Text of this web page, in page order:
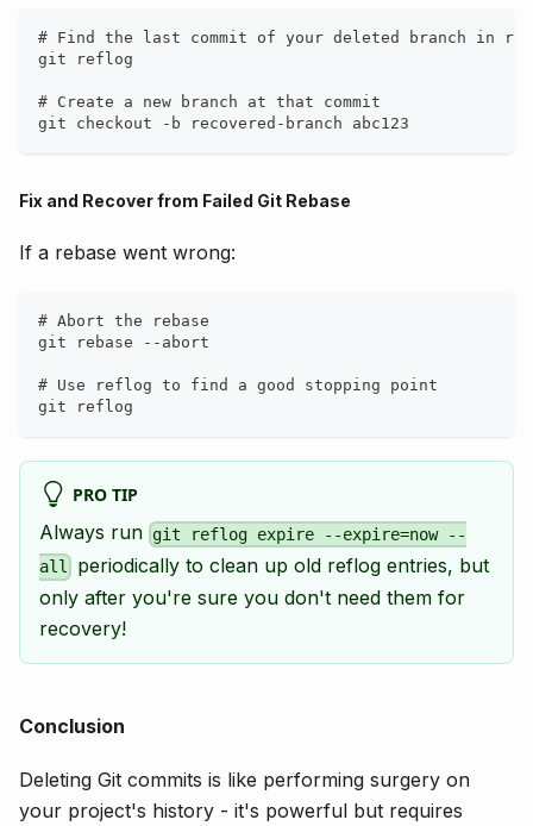
# Find the last commit of your deleted branch in
git reflog
# Create a new branch at that commit
git checkout -b recovered-branch abc123
Fix and Recover from Failed Git Rebase
If a rebase went wrong:
# Abort the rebase
git rebase --abort
# Use reflog to find a good stopping point
git reflog
PRO TIP
Always run git reflog expire --expire=now --
all
periodically to clean up old reflog entries, but
only after you're sure you don't need them for
recovery!
Conclusion
Deleting Git commits is like performing surgery on
your project's history - it's powerful but requires